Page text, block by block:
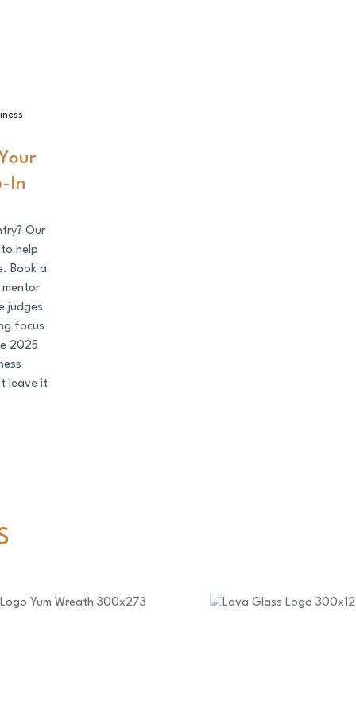
In
Our
help
Book a
mentor
judges
focus
2025
leave it